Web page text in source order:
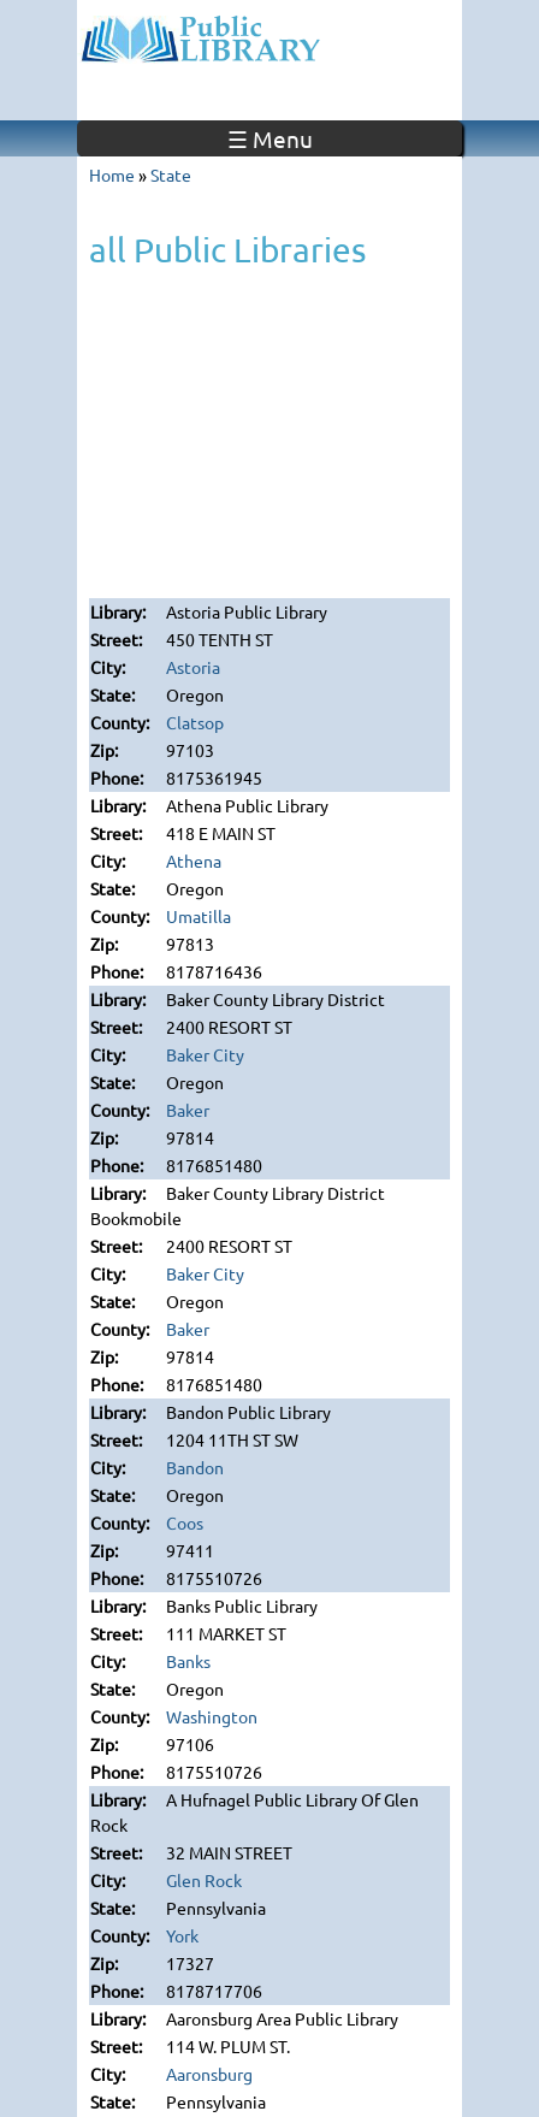
☰ Menu
Home »State
all Public Libraries
Astoria Public Library
450 TENTH ST
Astoria
Oregon
Clatsop
97103
8175361945
Athena Public Library
418 E MAIN ST
Athena
Oregon
Umatilla
97813
8178716436
Baker County Library District
2400 RESORT ST
Baker City
Oregon
Baker
97814
8176851480
Baker County Library District
Bookmobile
2400 RESORT ST
Baker City
Oregon
Baker
97814
8176851480
Bandon Public Library
1204 11TH ST SW
Bandon
Oregon
Coos
97411
8175510726
Banks Public Library
111 MARKET ST
Banks
Oregon
Washington
97106
8175510726
A Hufnagel Public Library Of Glen
Rock
32 MAIN STREET
Glen Rock
Pennsylvania
York
17327
8178717706
Aaronsburg Area Public Library
114 W. PLUM ST.
Aaronsburg
Pennsylvania